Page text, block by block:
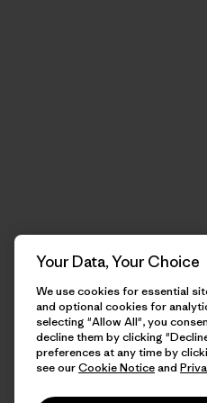
Your Data, Your Choice
We use cookies for essential
and optional cookies for
selecting "Allow All", you
decline them by clicking
preferences at any time by
see ourCookie Noticeand